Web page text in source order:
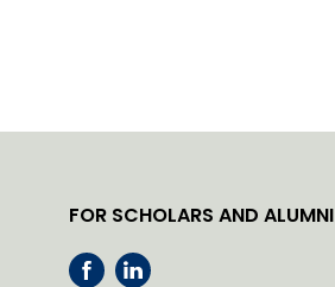
FOR SCHOLARS AND ALUMNI
F
L